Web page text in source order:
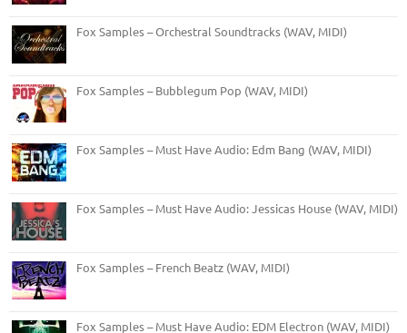
Fox Samples – Orchestral Soundtracks (WAV, MIDI)
Fox Samples – Bubblegum Pop (WAV, MIDI)
Fox Samples – Must Have Audio: Edm Bang (WAV, MIDI)
Fox Samples – Must Have Audio: Jessicas House (WAV, MIDI)
Fox Samples – French Beatz (WAV, MIDI)
Fox Samples – Must Have Audio: EDM Electron (WAV, MIDI)